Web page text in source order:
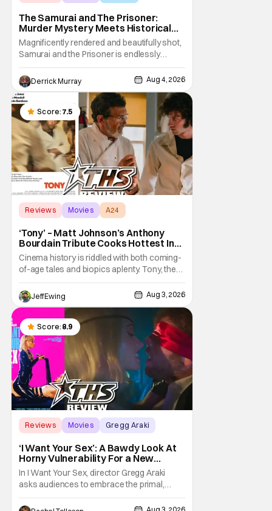
The Samurai and The Prisoner:
Murder Mystery Meets Historical
Epic
Magnificently rendered and beautifully shot,
Samurai and the Prisoner is endlessly
entertaining even as it sprawls about the
walls of the castle and keeps its measured,
somber approach. It blends a classic
murder mystery with historical epic, which is
a strange combination that someone only
as
Derrick Murray Aug 4, 2026
Score: 7.5
Reviews Movies A24
‘Tony’ – Matt Johnson’s Anthony
Bourdain Tribute Cooks Hottest In
the Kitchen [Review]
Cinema history is riddled with both coming-
of-age tales and biopics aplenty. Tony, the
new feature by Matt Johnson (BlackBerry,
Nirvanna the Band the Show the Movie), lies
at the intersection of these well-worn
traditions. Based on Anthony Bourdain’s
chronicles of his early journey into the
Jeff Ewing Aug 3, 2026
Score: 8.9
Reviews Movies Gregg Araki
‘I Want Your Sex’: A Bawdy Look At
Horny Vulnerability For a New
Generation [Review]
In I Want Your Sex, director Gregg Araki
asks audiences to embrace the primal,
animal parts of ourselves. Sex, he says, is a
natural thing to want. And for an under-